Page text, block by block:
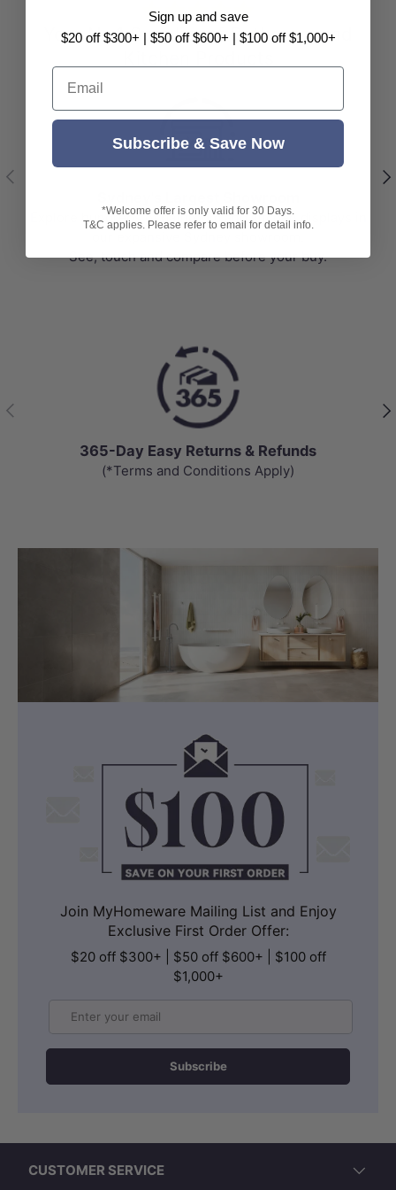
⭐⭐⭐⭐⭐
Your No.1 Supplier of Bathroom and
Previous
Explore hundreds of bathroom and kitchen displays in
See, touch and compare before your buy.
Previous
365-Day Easy Returns & Refunds
(*Terms and Conditions Apply)
Join MyHomeware Mailing List and Enjoy
Exclusive First Order Offer:
$20 off $300+ | $50 off $600+ | $100 off
$1,000+
Subscribe
CUSTOMER SERVICE
Sign up and save
$20 off $300+ | $50 off $600+ | $100 off $1,000+
Email
Subscribe & Save Now
*Welcome offer is only valid for 30 Days.
T&C applies. Please refer to email for detail info.